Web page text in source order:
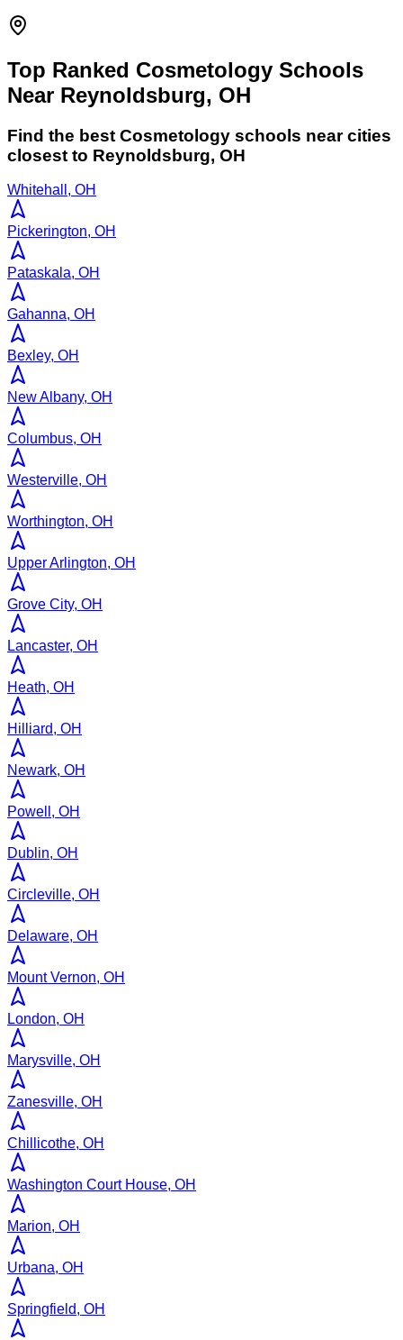
Top Ranked Cosmetology Schools
Near Reynoldsburg, OH
Find the best Cosmetology schools near cities
closest to Reynoldsburg, OH
Whitehall, OH
Pickerington, OH
Pataskala, OH
Gahanna, OH
Bexley, OH
New Albany, OH
Columbus, OH
Westerville, OH
Worthington, OH
Upper Arlington, OH
Grove City, OH
Lancaster, OH
Heath, OH
Hilliard, OH
Newark, OH
Powell, OH
Dublin, OH
Circleville, OH
Delaware, OH
Mount Vernon, OH
London, OH
Marysville, OH
Zanesville, OH
Chillicothe, OH
Washington Court House, OH
Marion, OH
Urbana, OH
Springfield, OH